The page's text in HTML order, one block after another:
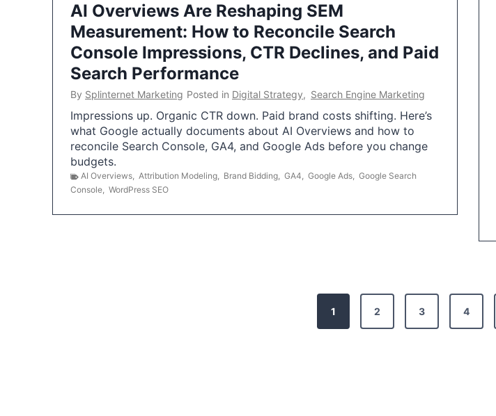
AI Overviews Are Reshaping SEM
Measurement: How to Reconcile Search
Console Impressions, CTR Declines, and Paid
Search Performance
By Splinternet Marketing Posted in Digital Strategy, Search Engine Marketing
Impressions up. Organic CTR down. Paid brand costs shifting. Here’s
what Google actually documents about AI Overviews and how to
reconcile Search Console, GA4, and Google Ads before you change
budgets.
AI Overviews, Attribution Modeling, Brand Bidding, GA4, Google Ads, Google Search
Console, WordPress SEO
1 2 3 4